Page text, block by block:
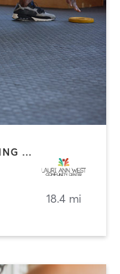
BOOTCAMP | CIRCUIT TRAINING | CYCLING | DANCE | INTERVAL TRAINING | OTHER | PILATES | STRENGTH TRAINING | WEIGHT TRAINING | YOGA
18.4 mi